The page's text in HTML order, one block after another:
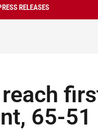
RELEASES
65-51